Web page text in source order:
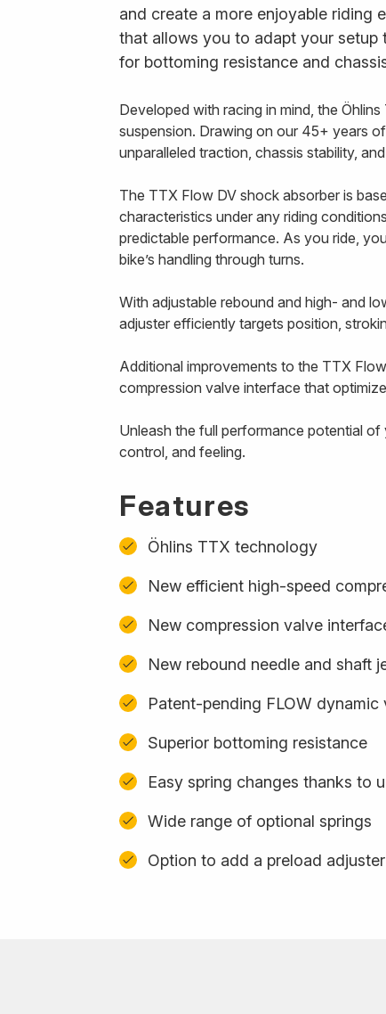
and create a more enjoyable riding
that allows you to adapt your
for bottoming resistance and
Developed with racing in mind, the
suspension. Drawing on our 45+ years
unparalleled traction, chassis stability,
The TTX Flow DV shock absorber is
characteristics under any riding
predictable performance. As you ride,
bike’s handling through turns.
With adjustable rebound and high- and
adjuster efficiently targets position,
Additional improvements to the TTX
compression valve interface that
Unleash the full performance potential
control, and feeling.
Features
Öhlins TTX technology
New efficient high-speed
New compression valve
New rebound needle and shaft
Patent-pending FLOW dynamic
Superior bottoming resistance
Easy spring changes thanks to
Wide range of optional springs
Option to add a preload adjuster